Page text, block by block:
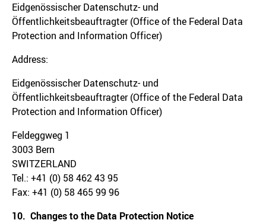
Eidgenössischer Datenschutz- und
Öffentlichkeitsbeauftragter (Office of the Federal Data
Protection and Information Officer)
Address:
Eidgenössischer Datenschutz- und
Öffentlichkeitsbeauftragter (Office of the Federal Data
Protection and Information Officer)
Feldeggweg 1
3003 Bern
SWITZERLAND
Tel.: +41 (0) 58 462 43 95
Fax: +41 (0) 58 465 99 96
10. Changes to the Data Protection Notice